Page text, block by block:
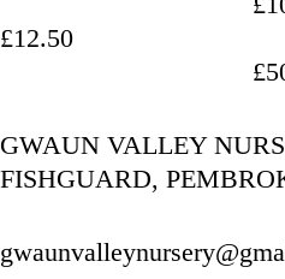
£12.50
GWAUN VALLEY
FISHGUARD,